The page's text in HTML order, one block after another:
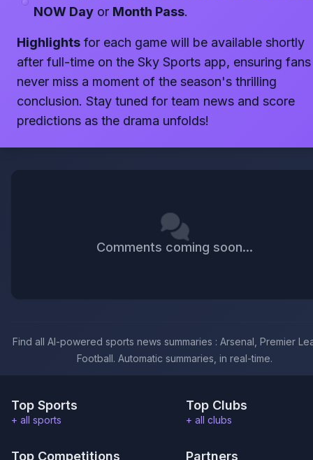
NOW Day or Month Pass.
Highlights for each game will be available shortly
after full-time on the Sky Sports app, ensuring fans
never miss a moment of the season's thrilling
conclusion. Stay tuned for team news and score
predictions as the drama unfolds!
Comments coming soon...
Find all AI-powered sports news summaries : Arsenal, Premier
Football. Automatic summaries, in real-time.
Top Sports
+ all sports
Top Clubs
+ all clubs
Top Competitions Partners